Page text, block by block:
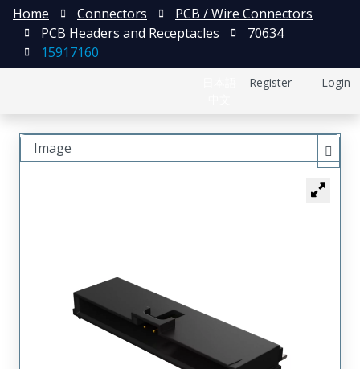
Register Login
Home Connectors
PCB / Wire Connectors
PCB Headers and Receptacles
70634
15917160
Image